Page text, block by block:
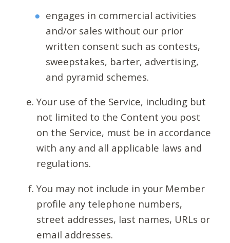
engages in commercial activities
and/or sales without our prior
written consent such as contests,
sweepstakes, barter, advertising,
and pyramid schemes.
Your use of the Service, including but
not limited to the Content you post
on the Service, must be in accordance
with any and all applicable laws and
regulations.
You may not include in your Member
profile any telephone numbers,
street addresses, last names, URLs or
email addresses.